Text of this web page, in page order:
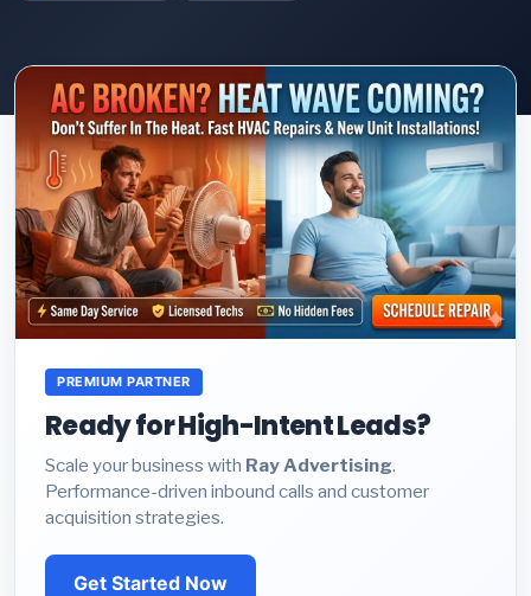
PREMIUM PARTNER
Ready for High-Intent Leads?
Scale your business with Ray Advertising.
Performance-driven inbound calls and customer
acquisition strategies.
Get Started Now